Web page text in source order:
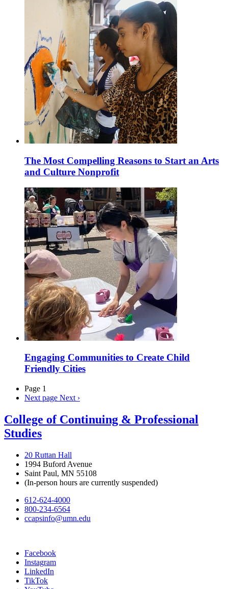
The Most Compelling Reasons to Start an Arts
and Culture Nonprofit
Engaging Communities to Create Child
Friendly Cities
Page 1
Next page Next ›
College of Continuing & Professional
Studies
20 Ruttan Hall
1994 Buford Avenue
Saint Paul, MN 55108
(In-person hours are currently suspended)
612-624-4000
800-234-6564
ccapsinfo@umn.edu
Facebook
Instagram
LinkedIn
TikTok